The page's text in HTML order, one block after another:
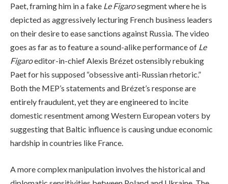
Paet, framing him in a fake Le Figarosegment where he is
depicted as aggressively lecturing French business leaders
on their desire to ease sanctions against Russia. The video
goes as far as to feature a sound-alike performance of Le
Figaroeditor-in-chief Alexis Brézet ostensibly rebuking
Paet for his supposed “obsessive anti-Russian rhetoric.”
Both the MEP’s statements and Brézet’s response are
entirely fraudulent, yet they are engineered to incite
domestic resentment among Western European voters by
suggesting that Baltic influence is causing undue economic
hardship in countries like France.
A more complex manipulation involves the historical and